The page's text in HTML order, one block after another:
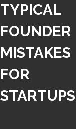
TYPICAL
FOUNDER
MISTAKES
FOR
STARTUPS